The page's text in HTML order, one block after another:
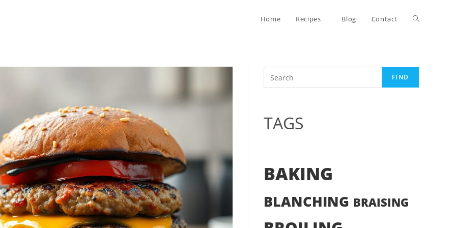
Home Recipes Blog Contact Toggle
FIND
TAGS
BAKING
BLANCHING BRAISING